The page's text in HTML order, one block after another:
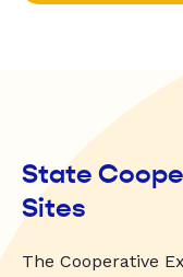
State
Sites
The Cooperative